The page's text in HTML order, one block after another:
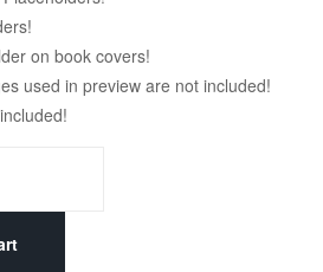
on book covers!
used in preview are not included!